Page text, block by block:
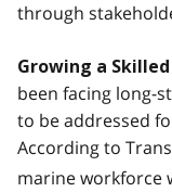
through
Growing a
been facing long-
to be addressed
According to
marine workforce